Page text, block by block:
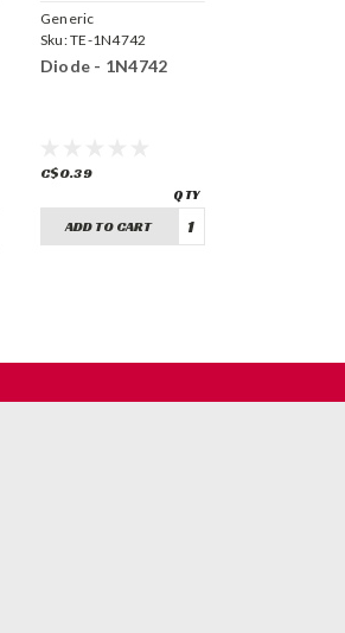
Generic
Sku:TE-1N4742
Diode - 1N4742
C$0.39
ADD TO CART